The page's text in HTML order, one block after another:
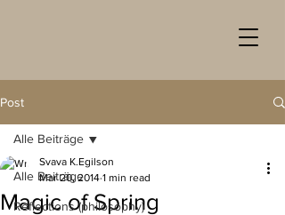
Post
Alle Beiträge
Reflections (philosophy)
Alle Beiträge
Magic of Spring
Svava K.Egilson
Mar 20, 2014 1 min read